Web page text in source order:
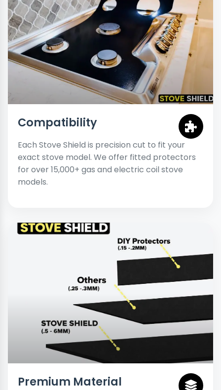
Compatibility
Each Stove Shield is precision cut to fit your
exact stove model. We offer fitted protectors
for over 15,000+ gas and electric coil stove
models.
Premium Material